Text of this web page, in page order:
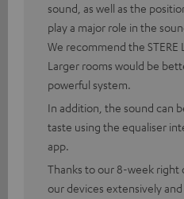
sound, as well as the
play a major role in the
We recommend the STERE
Larger rooms would be
powerful system.
In addition, the sound can
taste using the equaliser
app.
Thanks to our 8-week right
our devices extensively